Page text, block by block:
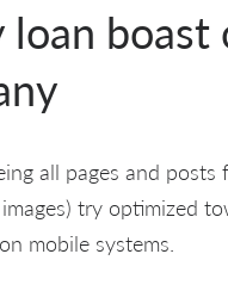
loan
all pages and
try optimized
mobile systems.